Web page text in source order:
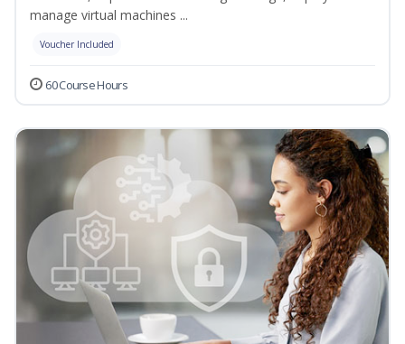
manage virtual machines ...
Voucher Included
60 Course Hours